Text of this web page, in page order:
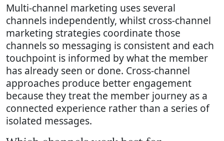
Multi-channel marketing uses several
channels independently, whilst cross-channel
marketing strategies coordinate those
channels so messaging is consistent and each
touchpoint is informed by what the member
has already seen or done. Cross-channel
approaches produce better engagement
because they treat the member journey as a
connected experience rather than a series of
isolated messages.